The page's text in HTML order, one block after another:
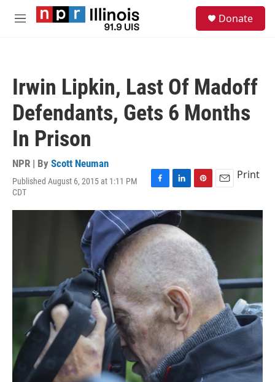
Skip to main content
M
Donate
Irwin Lipkin, Last Of Madoff
Defendants, Gets 6 Months
In Prison
NPR | By Scott Neuman
Published August 6, 2015 at 1:11 PM
CDT
F
c
e
b
o
o
k
L
n
k
d
I
n
P
n
e
r
e
s
t
E
a
Print